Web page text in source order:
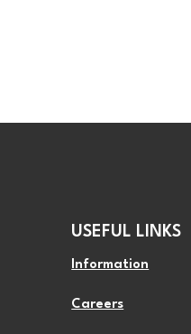
USEFUL LINKS
Information
Careers